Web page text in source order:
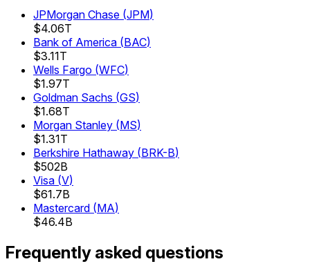
JPMorgan Chase (JPM)
$4.06T
Bank of America (BAC)
$3.11T
Wells Fargo (WFC)
$1.97T
Goldman Sachs (GS)
$1.68T
Morgan Stanley (MS)
$1.31T
Berkshire Hathaway (BRK-B)
$502B
Visa (V)
$61.7B
Mastercard (MA)
$46.4B
Frequently asked questions